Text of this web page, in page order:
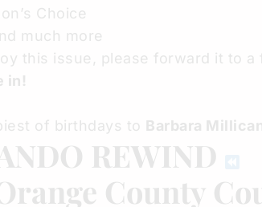
Choice
much more
this issue, please forward it to
in!
of birthdays to Barbara
REWIND
County